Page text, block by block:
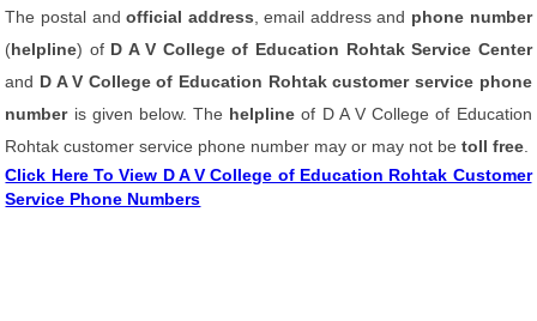
The postal andofficial address , email address and phone number
(helpline) of D A V College of Education Rohtak Service Center
and D A V College of Education Rohtak customer service phone
number is given below. The helpline of D A V College of Education
Rohtak customer service phone number may or may not betoll free
Click Here To View D A V College of Education Rohtak Customer
Service Phone Numbers